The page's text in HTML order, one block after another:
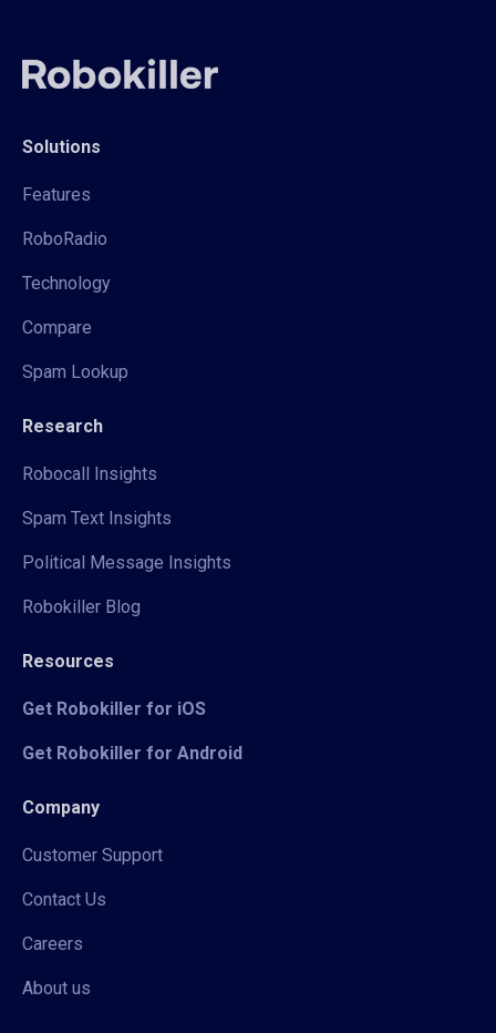
Solutions
Features
RoboRadio
Technology
Compare
Spam Lookup
Research
Robocall Insights
Spam Text Insights
Political Message Insights
Robokiller Blog
Resources
Get Robokiller for iOS
Get Robokiller for Android
Company
Customer Support
Contact Us
Careers
About us